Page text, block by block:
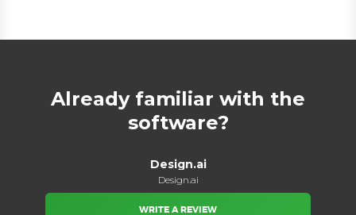
Already familiar with the
software?
Design.ai
Design.ai
WRITE A REVIEW